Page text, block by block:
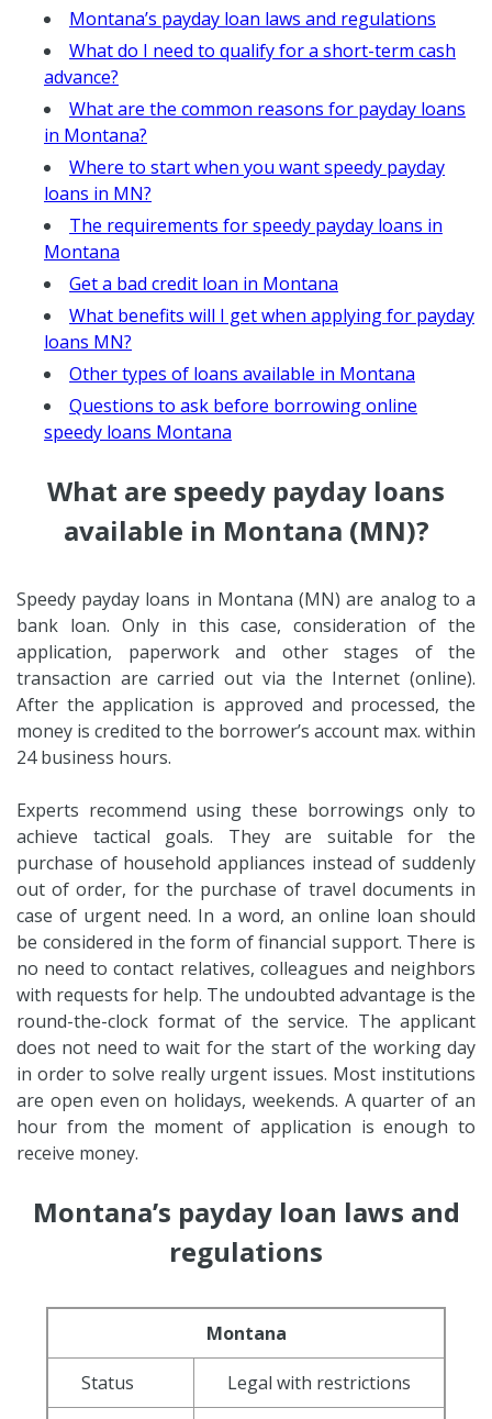
Montana’s payday loan laws and regulations
What do I need to qualify for a short-term cash
advance?
What are the common reasons for payday loans
in Montana?
Where to start when you want speedy payday
loans in MN?
The requirements for speedy payday loans in
Montana
Get a bad credit loan in Montana
What benefits will I get when applying for payday
loans MN?
Other types of loans available in Montana
Questions to ask before borrowing online
speedy loans Montana
What are speedy payday loans
available in Montana (MN)?
Speedy payday loans in Montana (MN) are analog to a
bank loan. Only in this case, consideration of the
application, paperwork and other stages of the
transaction are carried out via the Internet (online).
After the application is approved and processed, the
money is credited to the borrower’s account max. within
24 business hours.
Experts recommend using these borrowings only to
achieve tactical goals. They are suitable for the
purchase of household appliances instead of suddenly
out of order, for the purchase of travel documents in
case of urgent need. In a word, an online loan should
be considered in the form of financial support. There is
no need to contact relatives, colleagues and neighbors
with requests for help. The undoubted advantage is the
round-the-clock format of the service. The applicant
does not need to wait for the start of the working day
in order to solve really urgent issues. Most institutions
are open even on holidays, weekends. A quarter of an
hour from the moment of application is enough to
receive money.
Montana’s payday loan laws and
regulations
Montana
Status Legal with restrictions